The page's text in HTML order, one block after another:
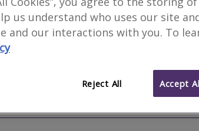
Myrtle Tree Cottage, Lamyatt,
Banham & Barnes Surveying Ltd is
practice with over 35 years’
Email
Website07706
us understand who uses our site
and our interactions with you. To
Reject All Accept